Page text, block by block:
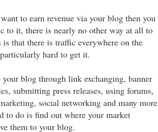
to earn revenue via your blog then you
to it, there is nearly no other way at all to
that there is traffic everywhere on the
hard to get it.
blog through link exchanging, banner
submitting press releases, using forums,
social networking and many more
to do is find out where your market
them to your blog.